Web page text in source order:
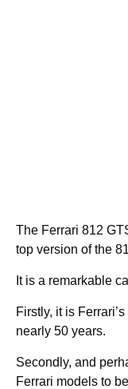
The Ferrari 812
top version of the
It is a remarkable
Firstly, it is
nearly 50 years.
Secondly, and
Ferrari models to